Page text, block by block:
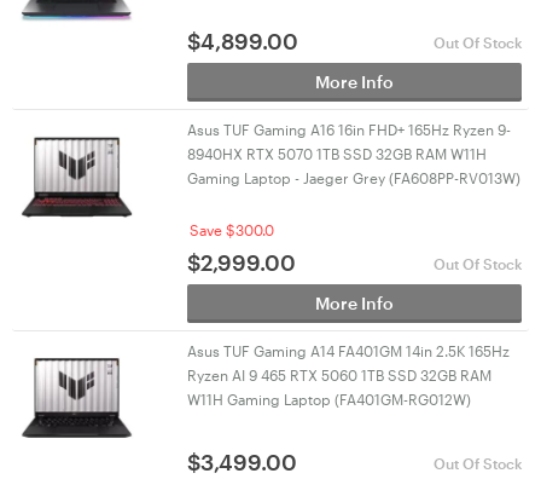
$4,899.00 Out Of Stock
More Info
Asus TUF Gaming A16 16in FHD+ 165Hz Ryzen 9-
8940HX RTX 5070 1TB SSD 32GB RAM W11H
Gaming Laptop - Jaeger Grey (FA608PP-RV013W)
Save $300.0
$2,999.00 Out Of Stock
More Info
Asus TUF Gaming A14 FA401GM 14in 2.5K 165Hz
Ryzen AI 9 465 RTX 5060 1TB SSD 32GB RAM
W11H Gaming Laptop (FA401GM-RG012W)
$3,499.00 Out Of Stock